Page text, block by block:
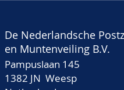
De Nederlandsche
en Muntenveiling B.V.
Pampuslaan 145
1382 JN Weesp